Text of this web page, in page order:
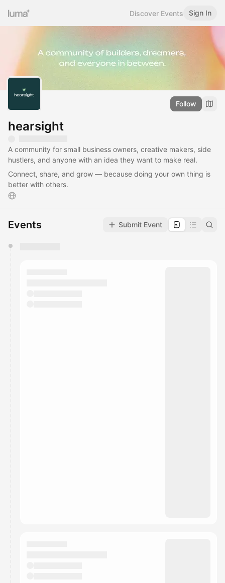
Discover Events Sign In
Follow
hearsight
A community for small business owners, creative makers, side
hustlers, and anyone with an idea they want to make real.
Connect, share, and grow — because doing your own thing is
better with others.
Events Submit Event